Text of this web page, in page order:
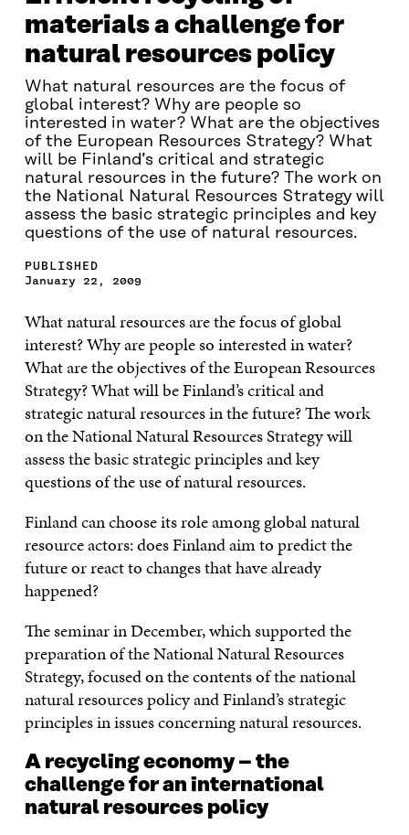
materials a challenge for
natural resources policy
What natural resources are the focus of
global interest? Why are people so
interested in water? What are the objectives
of the European Resources Strategy? What
will be Finland’s critical and strategic
natural resources in the future? The work on
the National Natural Resources Strategy will
assess the basic strategic principles and key
questions of the use of natural resources.
PUBLISHED
January 22, 2009
What natural resources are the focus of global
interest? Why are people so interested in water?
What are the objectives of the European Resources
Strategy? What will be Finland’s critical and
strategic natural resources in the future? The work
on the National Natural Resources Strategy will
assess the basic strategic principles and key
questions of the use of natural resources.
Finland can choose its role among global natural
resource actors: does Finland aim to predict the
future or react to changes that have already
happened?
The seminar in December, which supported the
preparation of the National Natural Resources
Strategy, focused on the contents of the national
natural resources policy and Finland’s strategic
principles in issues concerning natural resources.
A recycling economy – the
challenge for an international
natural resources policy